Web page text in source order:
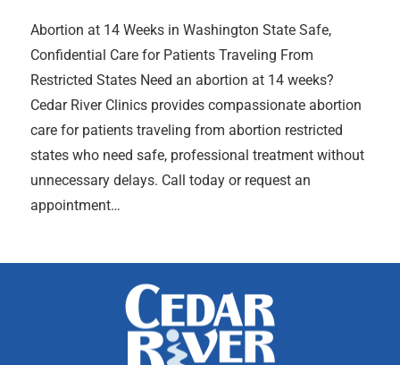
Abortion at 14 Weeks in Washington State Safe,
Confidential Care for Patients Traveling From
Restricted States Need an abortion at 14 weeks?
Cedar River Clinics provides compassionate abortion
care for patients traveling from abortion restricted
states who need safe, professional treatment without
unnecessary delays. Call today or request an
appointment…